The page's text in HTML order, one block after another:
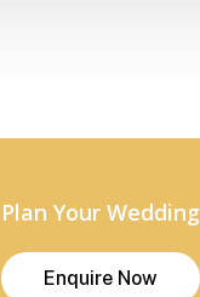
Plan Your Wedding
Enquire Now